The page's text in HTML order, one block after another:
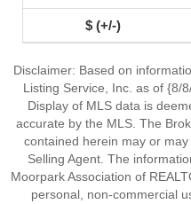
Disclaimer: Based on
Listing Service, Inc. as of {8/
Display of MLS data is
accurate by the MLS. The
contained herein may or
Selling Agent. The
Moorpark Association of
personal, non-commercial